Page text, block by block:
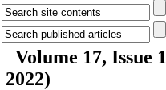
Volume 17,
2022)